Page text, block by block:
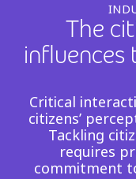
The
Critical
citizens’
Tackling
requires
commitment